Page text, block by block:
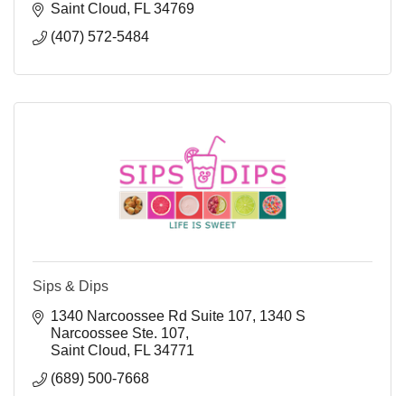
Saint Cloud
FL 34769
(407) 572-5484
Sips & Dips
1340 Narcoossee Rd Suite 107 1340 S
Narcoossee Ste. 107
Saint Cloud
FL 34771
(689) 500-7668